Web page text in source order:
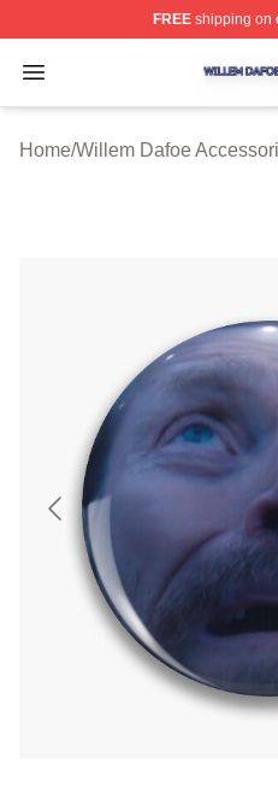
FREEshipping on
Open menu
Willem Dafoe Shop ⚡️
Home/Willem Dafoe